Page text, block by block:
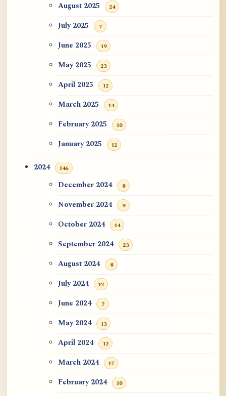
August 2025 24
July 2025 7
June 2025 19
May 2025 23
April 2025 12
March 2025 14
February 2025 10
January 2025 12
2024 146
December 2024 8
November 2024 9
October 2024 14
September 2024 23
August 2024 8
July 2024 12
June 2024 7
May 2024 13
April 2024 12
March 2024 17
February 2024 10